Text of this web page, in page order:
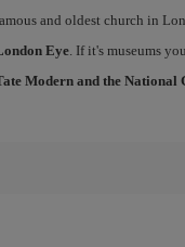
and oldest church in
Eye. If it's museums
Modern and the National